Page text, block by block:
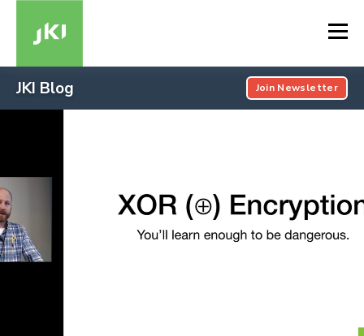
JKI Blog Join Newsletter